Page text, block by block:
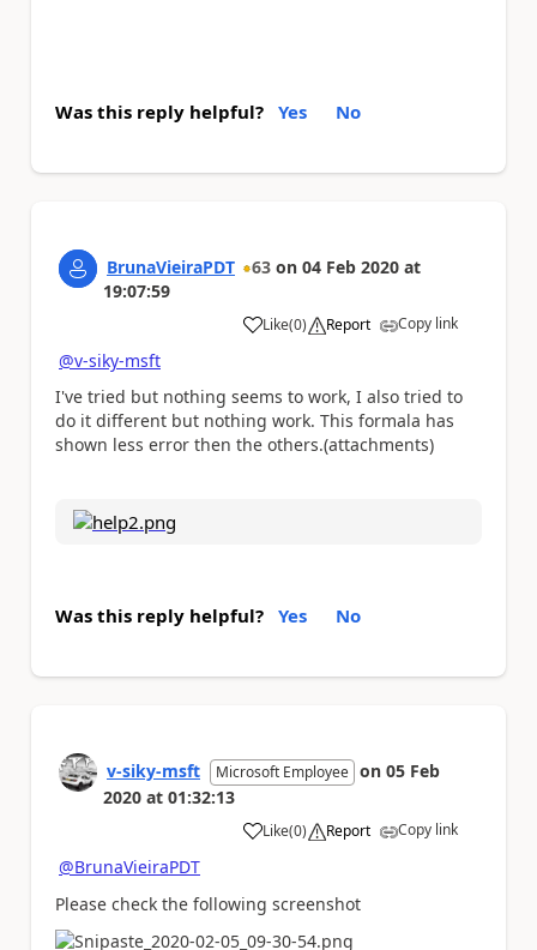
Was this reply helpful? Yes No
BrunaVieiraPDT 63 on 04 Feb 2020 at
19:07:59
Like
a (0) Report Copy link
@v-siky-msft
I've tried but nothing seems to work, I also tried to
do it different but nothing work. This formala has
shown less error then the others.(attachments)
Was this reply helpful? Yes No
v-siky-msft Microsoft Employee on 05 Feb
2020 at 01:32:13
Like
a (0) Report Copy link
@BrunaVieiraPDT
Please check the following screenshot